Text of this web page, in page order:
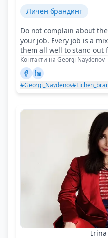
Личен брандинг
Do not complain about
your job. Every job is a
them all well to stand out
Контакти на Georgi Naydenov
#Georgi_Naydenov
Irina